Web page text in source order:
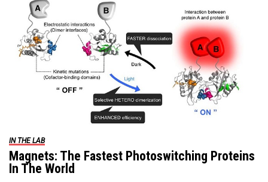
IN THE LAB
Magnets: The Fastest Photoswitching Proteins
In The World